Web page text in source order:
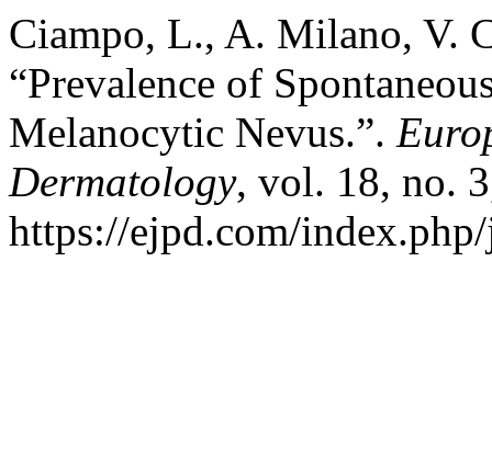
Ciampo, L., A. Milano, V.
“Prevalence of
Melanocytic Nevus.”.
Dermatology, vol. 18, no.
https://ejpd.com/